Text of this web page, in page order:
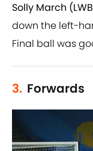
Solly March
down the left-
Final ball was
3. Forwards